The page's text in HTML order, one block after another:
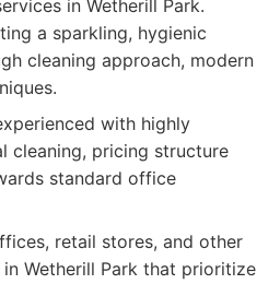
in Wetherill Park.
a sparkling, hygienic
cleaning approach, modern
with highly
cleaning, pricing structure
standard office
retail stores, and other
Wetherill Park that prioritize